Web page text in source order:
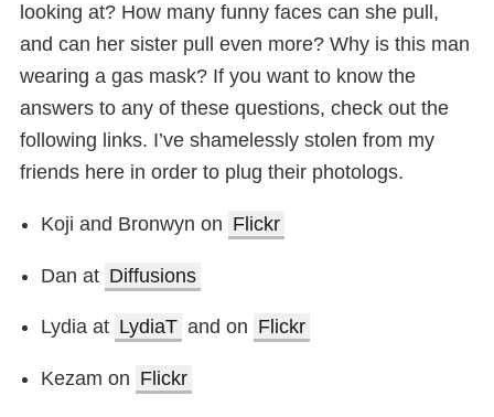
looking at? How many funny faces can she pull,
and can her sister pull even more? Why is this man
wearing a gas mask? If you want to know the
answers to any of these questions, check out the
following links. I’ve shamelessly stolen from my
friends here in order to plug their photologs.
Koji and Bronwyn on Flickr
Dan at Diffusions
Lydia at LydiaT and on Flickr
Kezam on Flickr